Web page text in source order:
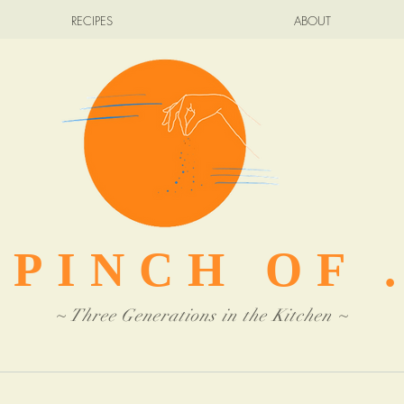
RECIPES ABOUT
PINCH OF
~ Three Generations in the Kitchen ~